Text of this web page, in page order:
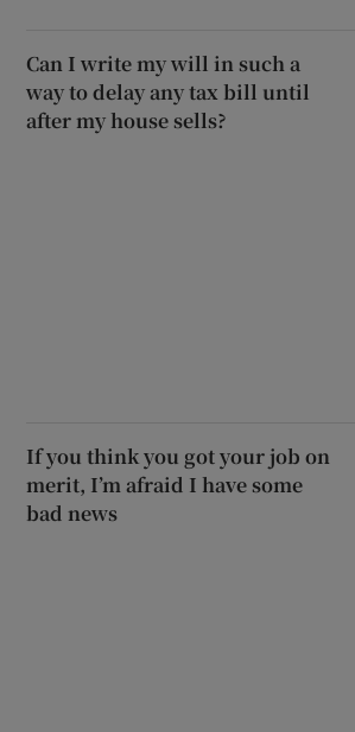
Can I write my will in such a
way to delay any tax bill until
after my house sells?
If you think you got your job on
merit, I’m afraid I have some
bad news